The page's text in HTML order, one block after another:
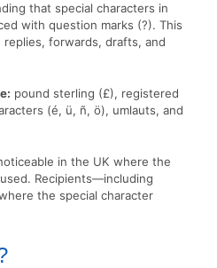
that special characters in
with question marks (?). This
replies, forwards, drafts, and
pound sterling (£), registered
(é, ü, ñ, ö), umlauts, and
in the UK where the
Recipients—including
the special character